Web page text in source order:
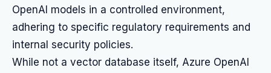
OpenAI models in a controlled environment,
adhering to specific regulatory requirements and
internal security policies.
While not a vector database itself, Azure OpenAI